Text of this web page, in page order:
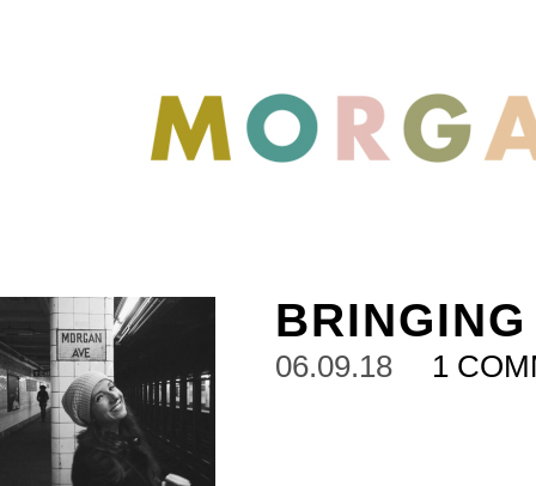
06.09.18 1